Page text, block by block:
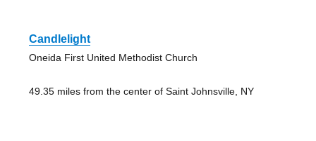
Candlelight
Oneida First United Methodist Church
49.35 miles from the center of Saint Johnsville, NY